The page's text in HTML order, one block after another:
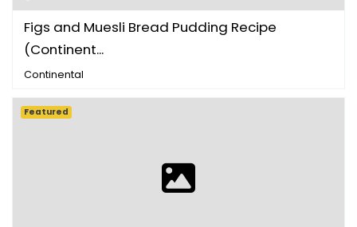
Figs and Muesli Bread Pudding Recipe
(Continent...
Continental
Featured